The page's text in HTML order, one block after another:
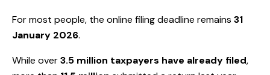
For most people, the online filing deadline remains 31
January 2026.
While over3.5 million taxpayers have already filed,